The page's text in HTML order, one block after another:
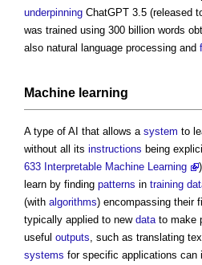
underpinning ChatGPT 3.5 (released
was trained using 300 billion words
also natural language processing and
Machine learning
A type of AI that allows a system to
without all its instructions being
633 Interpretable Machine Learning
).
learn by finding patterns in training
(with algorithms) encompassing their
typically applied to new data to make
useful outputs , such as translating
systems for specific applications can